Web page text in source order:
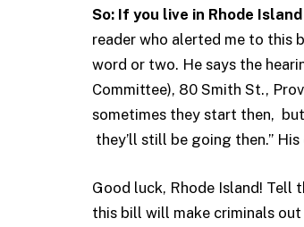
So: If you live in Rhode
reader who alerted me to this
word or two. He says the
Committee), 80 Smith St.,
sometimes they start then,
they’ll still be going then.”
Good luck, Rhode Island! Tell
this bill will make criminals